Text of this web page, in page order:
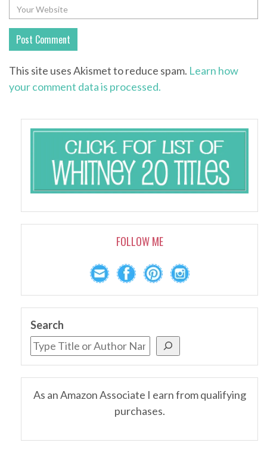
This site uses Akismet to reduce spam. Learn how
your comment data is processed.
FOLLOW ME
Search
As an Amazon Associate I earn from qualifying
purchases.